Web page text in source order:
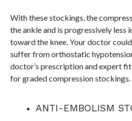
With these stockings, the
the ankle and is progressively less
toward the knee. Your doctor
suffer from orthostatic
doctor’s prescription and expert
for graded compression stockings.
ANTI-EMBOLISM